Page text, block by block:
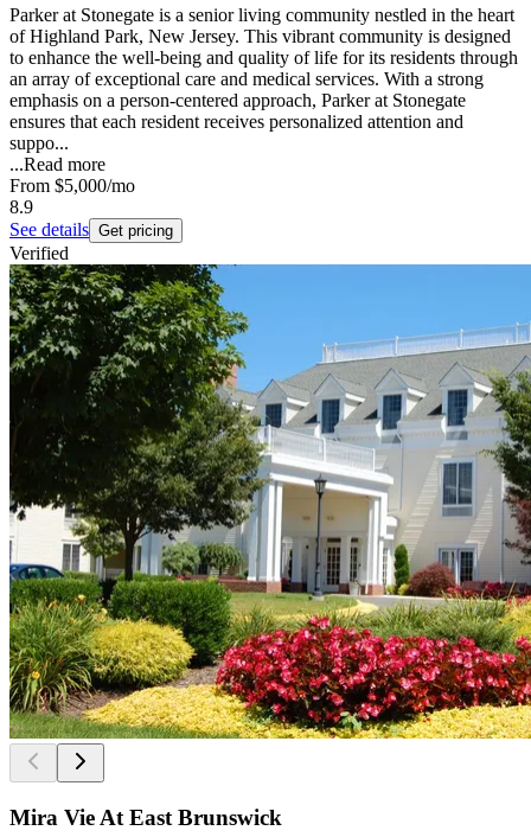
Parker at Stonegate is a senior living community nestled in the heart
of Highland Park, New Jersey. This vibrant community is designed
to enhance the well-being and quality of life for its residents through
an array of exceptional care and medical services. With a strong
emphasis on a person-centered approach, Parker at Stonegate
ensures that each resident receives personalized attention and
suppo...
...Read more
From $5,000/mo
8.9
See details Get pricing
Verified
Mira Vie At East Brunswick